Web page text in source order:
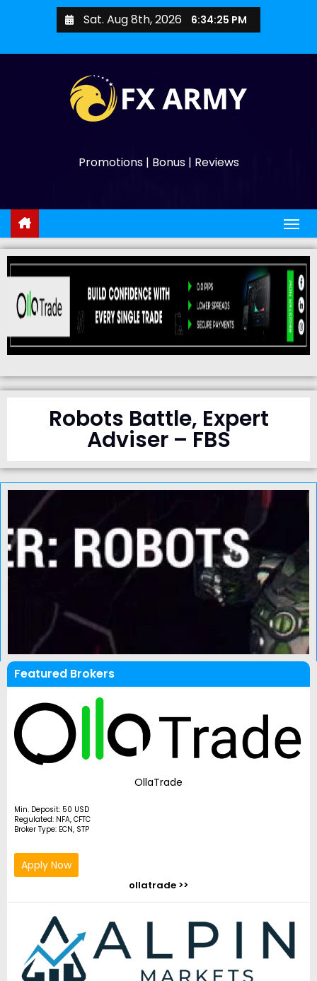
Sat. Aug 8th, 2026 6:34:26 PM
Promotions | Bonus | Reviews
Robots Battle, Expert
Adviser – FBS
Featured Brokers
OllaTrade
Min. Deposit: 50 USD
Regulated: NFA, CFTC
Broker Type: ECN, STP
Apply Now
ollatrade >>